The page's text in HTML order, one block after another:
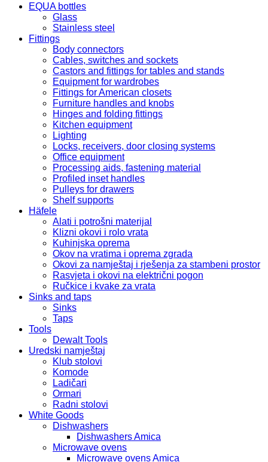
EQUA bottles
Glass
Stainless steel
Fittings
Body connectors
Cables, switches and sockets
Castors and fittings for tables and stands
Equipment for wardrobes
Fittings for American closets
Furniture handles and knobs
Hinges and folding fittings
Kitchen equipment
Lighting
Locks, receivers, door closing systems
Office equipment
Processing aids, fastening material
Profiled inset handles
Pulleys for drawers
Shelf supports
Häfele
Alati i potrošni materijal
Klizni okovi i rolo vrata
Kuhinjska oprema
Okov na vratima i oprema zgrada
Okovi za namještaj i rješenja za stambeni prostor
Rasvjeta i okovi na električni pogon
Ručkice i kvake za vrata
Sinks and taps
Sinks
Taps
Tools
Dewalt Tools
Uredski namještaj
Klub stolovi
Komode
Ladičari
Ormari
Radni stolovi
White Goods
Dishwashers
Dishwashers Amica
Microwave ovens
Microwave ovens Amica